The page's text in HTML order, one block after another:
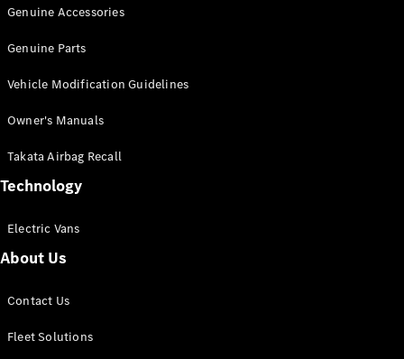
Cab
Configurator
Mercedes-
eSprinter
Panel
Genuine Accessories
Genuine Parts
Vehicle Modification Guidelines
Owner's Manuals
Takata Airbag Recall
Technology
Electric Vans
About Us
Contact Us
Fleet Solutions